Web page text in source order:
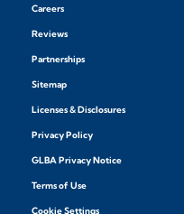
Careers
Reviews
Partnerships
Sitemap
Licenses & Disclosures
Privacy Policy
GLBA Privacy Notice
Terms of Use
Cookie Settings